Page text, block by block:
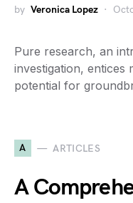
by Veronica Lopez
Pure research, an
investigation, entices
potential for
A ARTICLES
A